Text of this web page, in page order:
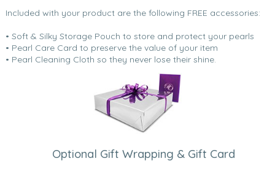
Included with your product are the following FREE accessories:
• Soft & Silky Storage Pouch to store and protect your pearls
• Pearl Care Card to preserve the value of your item
• Pearl Cleaning Cloth so they never lose their shine.
Optional Gift Wrapping & Gift Card